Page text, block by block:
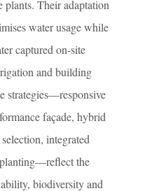
Their adaptation
water usage while
captured on-site
and building
strategies—responsive
façade, hybrid
integrated
the
biodiversity and